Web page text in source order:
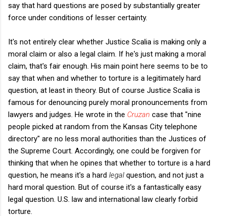
say that hard questions are posed by substantially greater
force under conditions of lesser certainty.
It's not entirely clear whether Justice Scalia is making only a
moral claim or also a legal claim. If he's just making a moral
claim, that's fair enough. His main point here seems to be to
say that when and whether to torture is a legitimately hard
question, at least in theory. But of course Justice Scalia is
famous for denouncing purely moral pronouncements from
lawyers and judges. He wrote in the Cruzan case that "nine
people picked at random from the Kansas City telephone
directory" are no less moral authorities than the Justices of
the Supreme Court. Accordingly, one could be forgiven for
thinking that when he opines that whether to torture is a hard
question, he means it's a hard legalquestion, and not just a
hard moral question. But of course it's a fantastically easy
legal question. U.S. law and international law clearly forbid
torture.